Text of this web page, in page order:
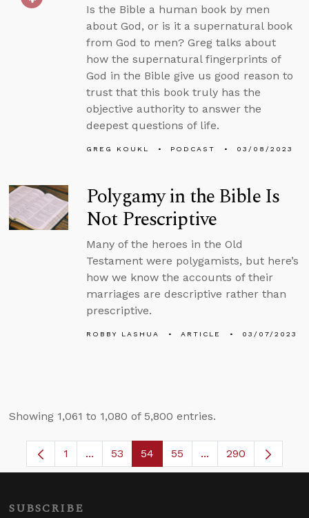
Is the Bible a human book by men
about God, or is it a supernatural book
from God to men? Greg talks about
how the supernatural fingerprints of
God in the Bible give us good reason to
trust that this book truly has the
objective authority to answer the
deepest questions of life.
GREG KOUKL PODCAST 03/08/2023
Polygamy in the Bible Is
Not Prescriptive
Many of the heroes in the Old
Testament were polygamists, but here’s
how we know the accounts of their
marriages are descriptive rather than
prescriptive.
ROBBY LASHUA ARTICLE 03/07/2023
Showing 1,061 to 1,080 of 5,800 entries.
Page
1 ...Intermediate Pages Use TAB to navigate.
Page
53 Page
54 Page
55 ...Intermediate
290
SUBSCRIBE